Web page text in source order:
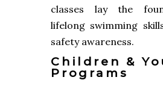
classes lay the
lifelong swimming
safety awareness.
Children &
Programs